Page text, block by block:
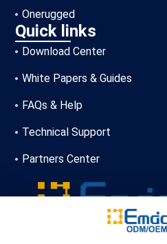
Onerugged
Quick links
Download Center
White Papers & Guides
FAQs & Help
Technical Support
Partners Center